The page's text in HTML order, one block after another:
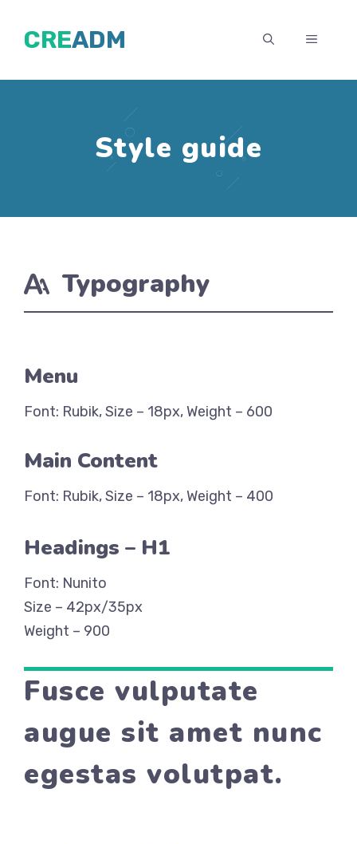
CREADM MENÜ
Style guide
Typography
Menu
Font: Rubik, Size – 18px, Weight – 600
Main Content
Font: Rubik, Size – 18px, Weight – 400
Headings – H1
Font: Nunito
Size – 42px/35px
Weight – 900
Fusce vulputate
augue sit amet nunc
egestas volutpat.